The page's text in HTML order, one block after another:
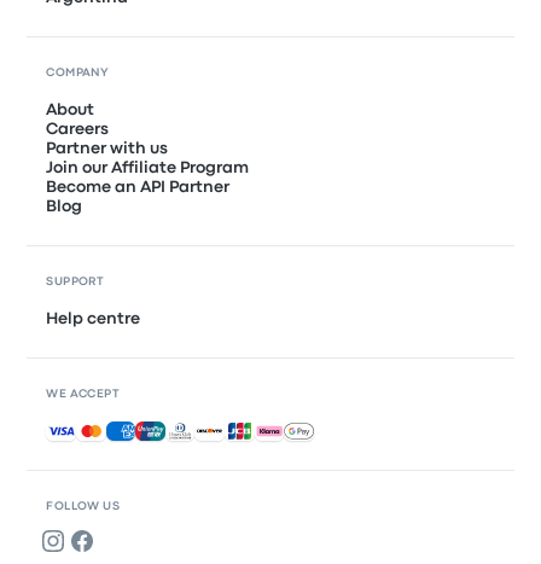
FOLLOW US
COMPANY
About
Careers
Partner with us
Join our Affiliate Program
Become an API Partner
Blog
SUPPORT
Help centre
WE ACCEPT
Accepted payments